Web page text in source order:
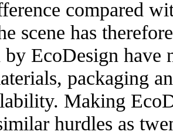
compared
scene has
by EcoDesign have
packaging
Making
hurdles as